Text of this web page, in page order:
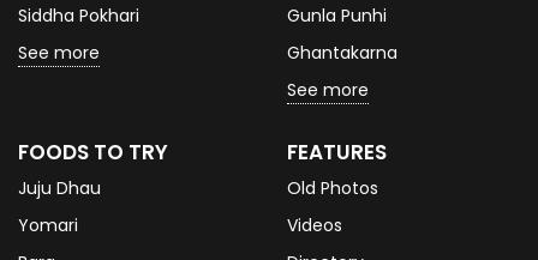
Siddha Pokhari
See more
Gunla Punhi
Ghantakarna
See more
FOODS TO TRY
Juju Dhau
Yomari
FEATURES
Old Photos
Videos